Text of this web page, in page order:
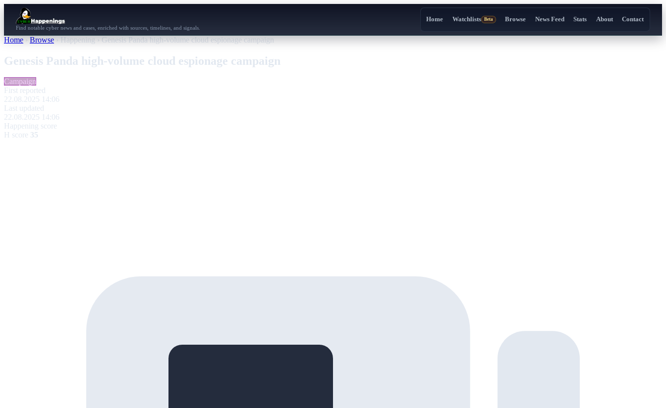
Find notable cyber news and cases, enriched with sources, timelines, and signals.
Home Watchlists Beta Browse News Feed Stats About Contact
Home › Browse › Happening › Genesis Panda high-volume cloud espionage campaign
Genesis Panda high-volume cloud espionage campaign
Campaign
First reported
22.08.2025 14:06
Last updated
22.08.2025 14:06
Happening score
H score 35